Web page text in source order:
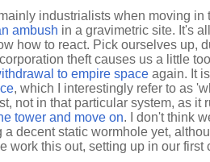
industrialists when moving
ambush in a gravimetric site. It's
how to react. Pick ourselves up,
theft causes us a little
to empire space again. It
, which I interestingly refer to as
not in that particular system, as it
tower and move on. I don't think
a decent static wormhole yet,
work this out, setting up in our first